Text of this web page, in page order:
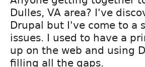
Dulles, VA area? I've
Drupal but I've come to a
issues. I used to have a
up on the web and using
filling all the gaps.